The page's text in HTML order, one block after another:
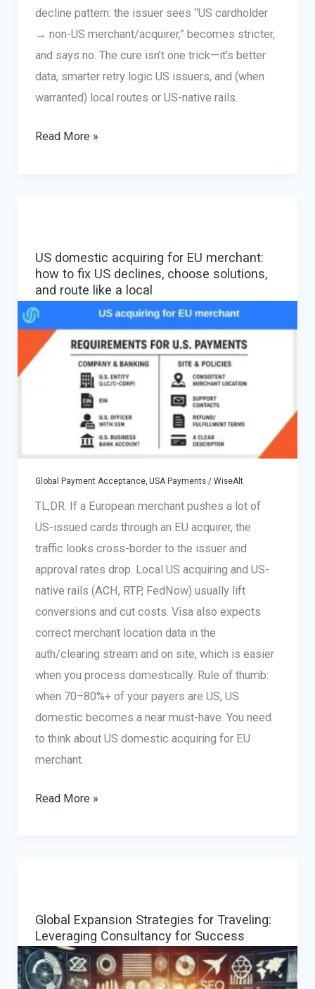
decline pattern: the issuer sees “US cardholder
→ non-US merchant/acquirer,” becomes stricter,
and says no. The cure isn’t one trick—it’s better
data, smarter retry logic US issuers, and (when
warranted) local routes or US-native rails.
Cross-
fixes,
routing
that
actually
Read More »
US domestic acquiring for EU merchant:
how to fix US declines, choose solutions,
and route like a local
Global Payment Acceptance, USA Payments/ WiseAlt
TL;DR. If a European merchant pushes a lot of
US-issued cards through an EU acquirer, the
traffic looks cross-border to the issuer and
approval rates drop. Local US acquiring and US-
native rails (ACH, RTP, FedNow) usually lift
conversions and cut costs. Visa also expects
correct merchant location data in the
auth/clearing stream and on site, which is easier
when you process domestically. Rule of thumb:
when 70–80%+ of your payers are US, US
domestic becomes a near must-have. You need
to think about US domestic acquiring for EU
merchant.
US
how
to
fix
Read More »
Global Expansion Strategies for Traveling:
Leveraging Consultancy for Success